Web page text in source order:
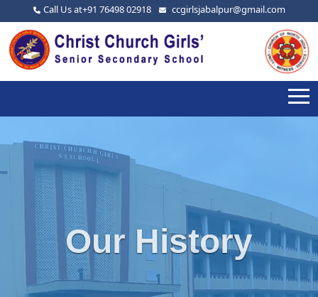
Call Us at+91 76498 02918 ccgirlsjabalpur@gmail.com
Our History